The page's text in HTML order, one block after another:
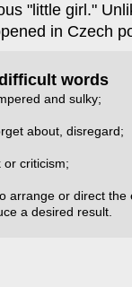
"little girl."
in Czech
words
and sulky;
about, disregard;
or criticism;
arrange or direct the
a desired result.